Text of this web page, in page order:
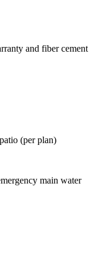
and fiber cement
(per plan)
main water